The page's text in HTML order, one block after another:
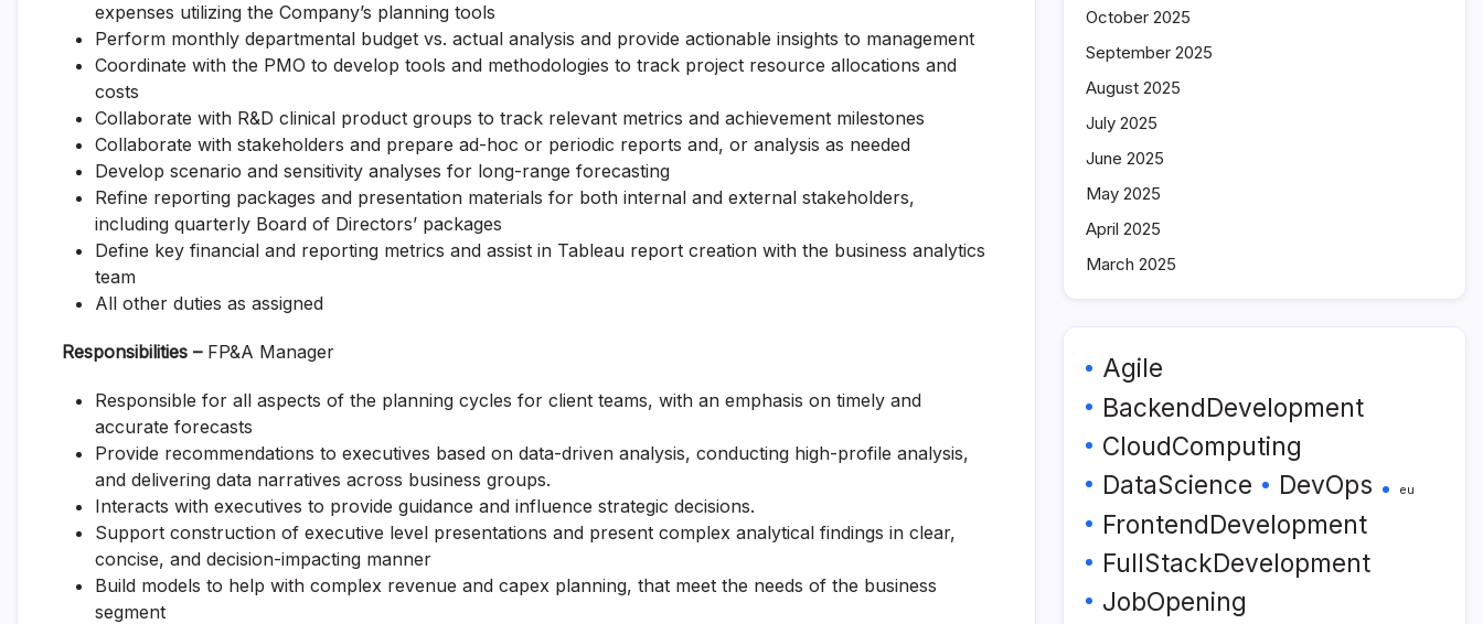
expenses utilizing the Company’s planning tools
Perform monthly departmental budget vs. actual analysis and provide actionable insights to management
Coordinate with the PMO to develop tools and methodologies to track project resource allocations and
costs
Collaborate with R&D clinical product groups to track relevant metrics and achievement milestones
Collaborate with stakeholders and prepare ad-hoc or periodic reports and, or analysis as needed
Develop scenario and sensitivity analyses for long-range forecasting
Refine reporting packages and presentation materials for both internal and external stakeholders,
including quarterly Board of Directors’ packages
Define key financial and reporting metrics and assist in Tableau report creation with the business analytics
team
All other duties as assigned
Responsibilities – FP&A Manager
Responsible for all aspects of the planning cycles for client teams, with an emphasis on timely and
accurate forecasts
Provide recommendations to executives based on data-driven analysis, conducting high-profile analysis,
and delivering data narratives across business groups.
Interacts with executives to provide guidance and influence strategic decisions.
Support construction of executive level presentations and present complex analytical findings in clear,
concise, and decision-impacting manner
Build models to help with complex revenue and capex planning, that meet the needs of the business
segment
October 2025
September 2025
August 2025
July 2025
June 2025
May 2025
April 2025
March 2025
Agile
BackendDevelopment
CloudComputing
DataScience
DevOps eu
FrontendDevelopment
FullStackDevelopment
JobOpening